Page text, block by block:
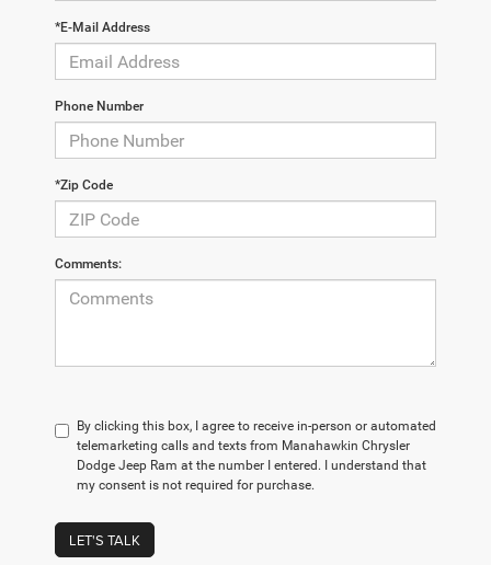
*E-Mail Address
Phone Number
*Zip Code
Comments:
By clicking this box, I agree to receive in-person or automated
telemarketing calls and texts from Manahawkin Chrysler
Dodge Jeep Ram at the number I entered. I understand that
my consent is not required for purchase.
LET'S TALK